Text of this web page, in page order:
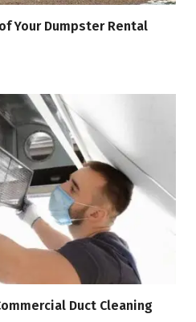
Your Dumpster Rental
Duct Cleaning